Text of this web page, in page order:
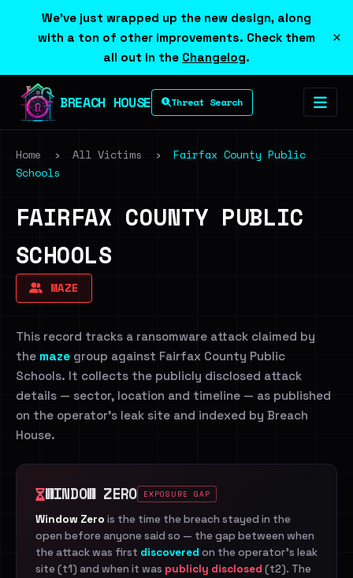
We've just wrapped up the new design, along
with a ton of other improvements. Check them
all out in the Changelog.
×
BREACH HOUSE Threat Search
Home › All Victims ›
Fairfax County Public
Schools
FAIRFAX COUNTY PUBLIC
SCHOOLS
MAZE
This record tracks a ransomware attack claimed by
the maze group against Fairfax County Public
Schools. It collects the publicly disclosed attack
details — sector, location and timeline — as published
on the operator's leak site and indexed by Breach
House.
WINDOW ZERO EXPOSURE GAP
Window Zero is the time the breach stayed in the
open before anyone said so — the gap between when
the attack was first discovered on the operator's leak
site (t1) and when it was publicly disclosed (t2). The